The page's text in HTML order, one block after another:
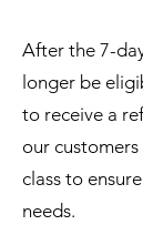
After the 7-
longer be
to receive a
our
class to
needs.